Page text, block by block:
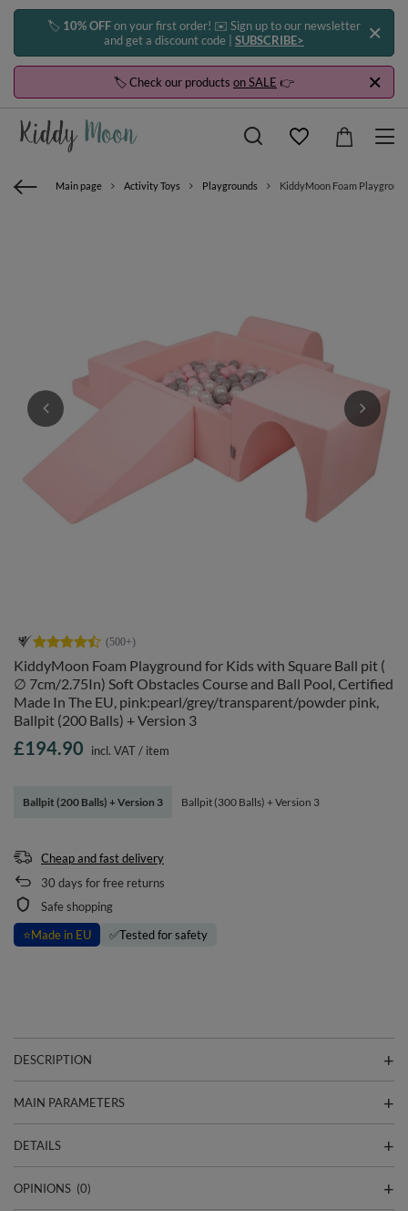
🏷️ 10% OFFon your first order! ✉️ Sign up to our newsletter
and get a discount code | SUBSCRIBE>
🏷️ Check our products on SALE 👉
Main page Activity Toys Playgrounds KiddyMoon Foam
KiddyMoon Foam Playground for Kids with Square Ball pit (
∅ 7cm/2.75In) Soft Obstacles Course and Ball Pool, Certified
Made In The EU, pink:pearl/grey/transparent/powder pink,
Ballpit (200 Balls) + Version 3
Ballpit (200 Balls) + Version 3 Ballpit (300 Balls) + Version 3
£194.90 incl. VAT/ item
Cheap and fast delivery
30 days for free returns
Safe shopping
⭐Made in EU ✅Tested for safety
DESCRIPTION
MAIN PARAMETERS
DETAILS
OPINIONS (0)